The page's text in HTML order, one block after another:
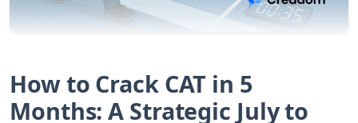
How to Crack CAT in 5
Months: A Strategic July to